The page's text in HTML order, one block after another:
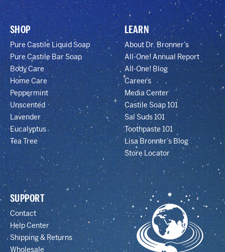
SHOP
Pure Castile Liquid Soap
Pure Castile Bar Soap
Body Care
Home Care
Peppermint
Unscented
Lavender
Eucalyptus
Tea Tree
LEARN
About Dr. Bronner’s
All-One! Annual Report
All-One! Blog
Careers
Media Center
Castile Soap 101
Sal Suds 101
Toothpaste 101
Lisa Bronner’s Blog
Store Locator
SUPPORT
Contact
Help Center
Shipping & Returns
Wholesale